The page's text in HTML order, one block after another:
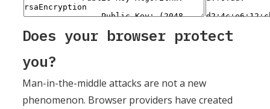
Does your browser protect
you?
Man-in-the-middle attacks are not a new
phenomenon. Browser providers have created